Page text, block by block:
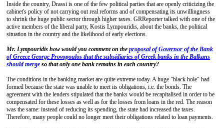
Inside the country, Drassi is one of the few political parties that are openly criticizing the
cabinet's policy of not carrying out real reforms and of compensating its unwillingness
to shrink the huge public sector through higher taxes. GRReporter talked with one of the
active members of the liberal party, Kostis Lympouridis, about the banks, the political
situation in the country and the likelihood of early elections.
Mr. Lympouridis how would you comment on the proposal of Governor of the Bank
of Greece George Provopoulos that the subsidiaries of Greek banks in the Balkans
should merge so that only one bank remains in each country?
The conditions in the banking market are quite extreme today. A huge "black hole" had
formed because the state was unable to meet its obligations, i.e. the bonds. The
agreement with the lenders stipulated that the banks would be recapitalised in order to be
compensated for these losses as well as for the losses from loans in the red. The reason
was the same: instead of reducing its spending, the state had increased the taxes.
Therefore, many people could no longer meet their obligations related to loan payments.